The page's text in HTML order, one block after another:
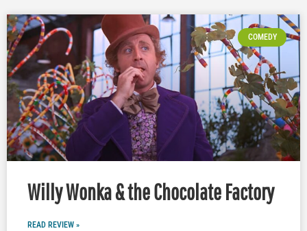
COMEDY
Willy Wonka & the Chocolate Factory
READ REVIEW »